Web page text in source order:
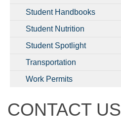
Student Handbooks
Student Nutrition
Student Spotlight
Transportation
Work Permits
CONTACT US